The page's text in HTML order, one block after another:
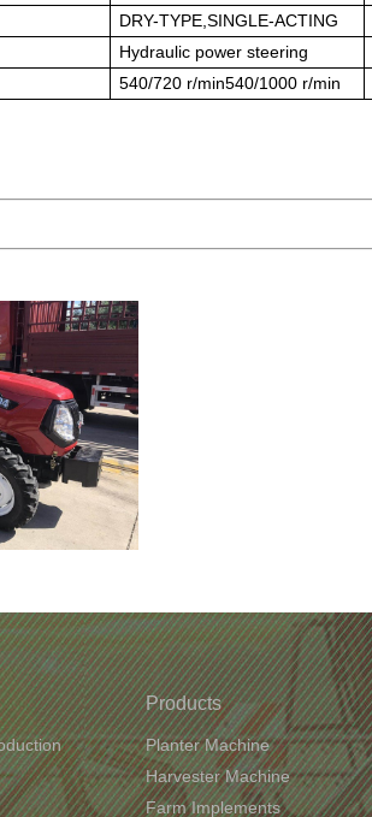
DRY-TYPE,SINGLE-ACTING
Hydraulic power steering
540/720 r/min540/1000 r/min
Products
Planter Machine
Harvester Machine
Farm Implements